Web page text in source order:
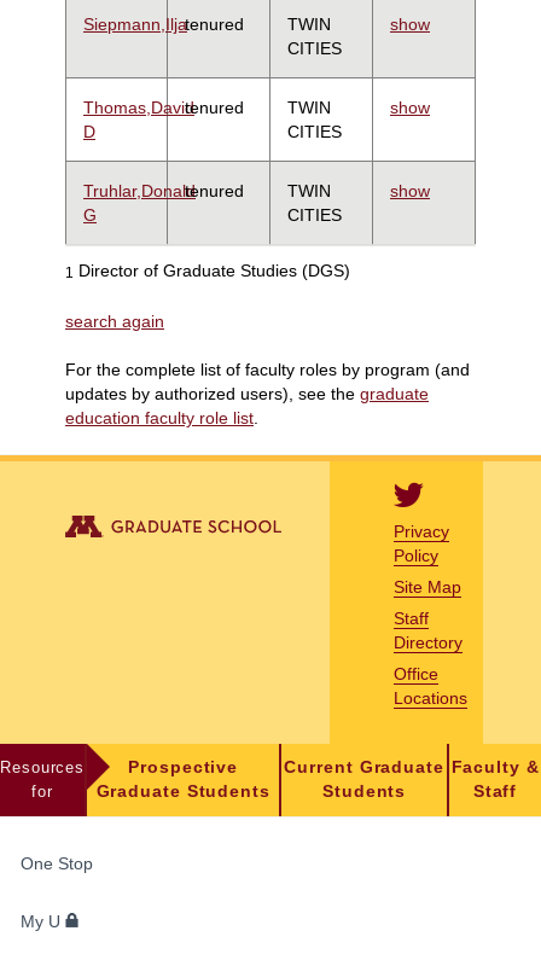
Siepmann,Iljatenured
TWIN
CITIES
show
Thomas,David
D
tenured
TWIN
CITIES
show
Truhlar,Donald
G
tenured
TWIN
CITIES
show
1 Director of Graduate Studies (DGS)
search again
For the complete list of faculty roles by program (and
updates by authorized users), see the graduate
education faculty role list
Privacy
Policy
Site Map
Staff
Directory
Office
Locations
Resources
for
Prospective
Graduate Students
Current Graduate
Students
Faculty &
Staff
STUDENTS,
AND
One Stop
My U